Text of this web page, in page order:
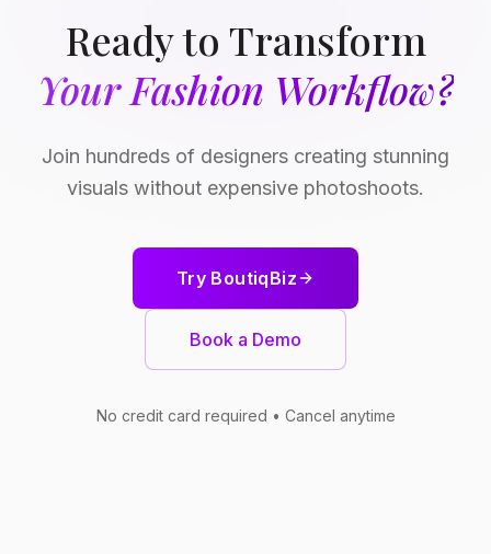
Ready to Transform
Your Fashion Workflow?
Join hundreds of designers creating stunning
visuals without expensive photoshoots.
Try BoutiqBiz
Book a Demo
No credit card required • Cancel anytime